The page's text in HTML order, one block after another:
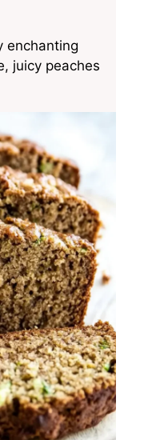
enchanting
juicy peaches